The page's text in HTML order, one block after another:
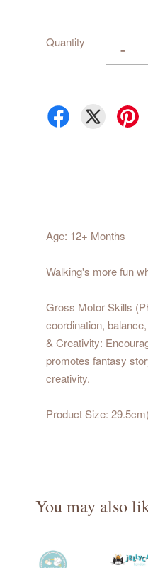
Quantity -
Age: 12+ Months
Walking's more fun
Gross Motor Skills
coordination,
& Creativity:
promotes fantasy
creativity.
Product Size:
You may also